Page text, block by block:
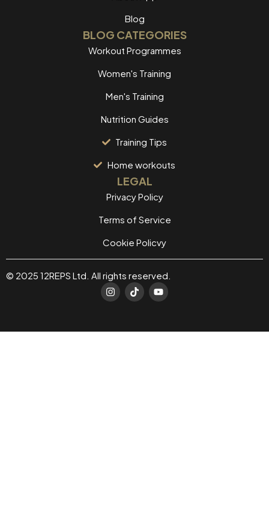
Blog
BLOG CATEGORIES
Workout Programmes
Women's Training
Men's Training
Nutrition Guides
Training Tips
Home workouts
LEGAL
Privacy Policy
Terms of Service
Cookie Policvy
© 2025 12REPS Ltd. All rights reserved.